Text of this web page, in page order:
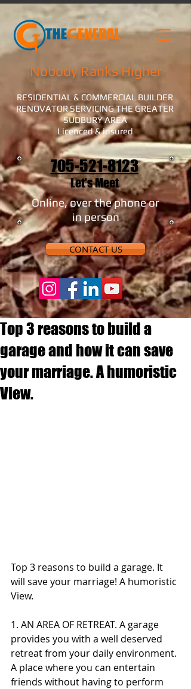
RESIDENTIAL & COMMERCIAL BUILDER
RENOVATOR SERVICING THE GREATER
SUDBURY AREA
Licenced & insured
Nobody Ranks Higher
705-521-8123
Let's Meet
Online, over the phone or
in person
CONTACT US
Top 3 reasons to build a
garage and how it can save
your marriage. A humoristic
View.
Top 3 reasons to build a garage. It
will save your marriage! A humoristic
View.
1. AN AREA OF RETREAT. A garage
provides you with a well deserved
retreat from your daily environment.
A place where you can entertain
friends without having to perform